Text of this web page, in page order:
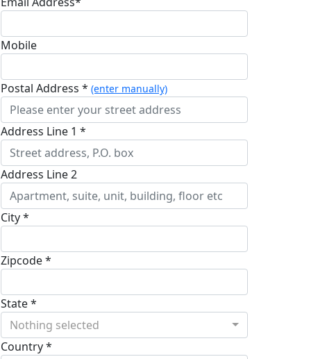
Mobile
Postal Address * (enter manually)
Address Line 1 *
Address Line 2
City *
Zipcode *
State *
Nothing selected
Country *